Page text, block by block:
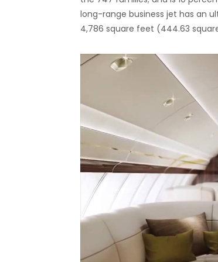
long-range business jet has an
4,786 square feet (444.63